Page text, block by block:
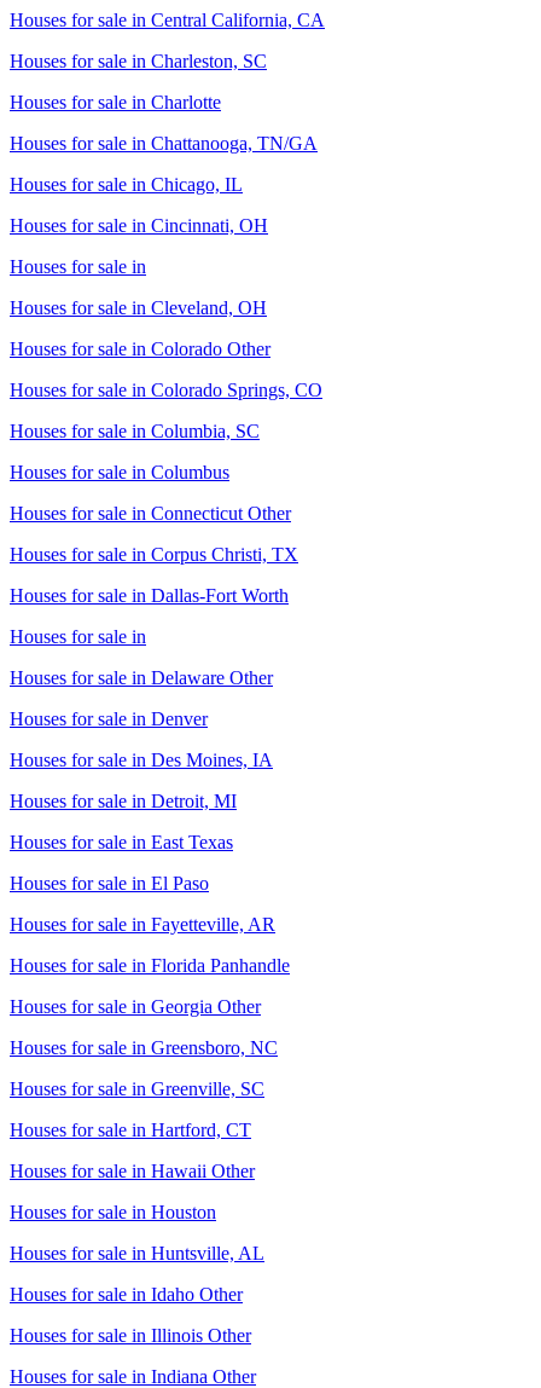
Houses for sale in Central California, CA
Houses for sale in Charleston, SC
Houses for sale in Charlotte
Houses for sale in Chattanooga, TN/GA
Houses for sale in Chicago, IL
Houses for sale in Cincinnati, OH
Houses for sale in
Houses for sale in Cleveland, OH
Houses for sale in Colorado Other
Houses for sale in Colorado Springs, CO
Houses for sale in Columbia, SC
Houses for sale in Columbus
Houses for sale in Connecticut Other
Houses for sale in Corpus Christi, TX
Houses for sale in Dallas-Fort Worth
Houses for sale in
Houses for sale in Delaware Other
Houses for sale in Denver
Houses for sale in Des Moines, IA
Houses for sale in Detroit, MI
Houses for sale in East Texas
Houses for sale in El Paso
Houses for sale in Fayetteville, AR
Houses for sale in Florida Panhandle
Houses for sale in Georgia Other
Houses for sale in Greensboro, NC
Houses for sale in Greenville, SC
Houses for sale in Hartford, CT
Houses for sale in Hawaii Other
Houses for sale in Houston
Houses for sale in Huntsville, AL
Houses for sale in Idaho Other
Houses for sale in Illinois Other
Houses for sale in Indiana Other